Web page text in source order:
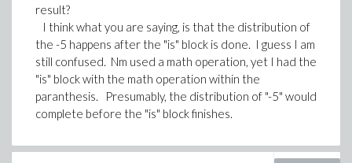
result?
I think what you are saying, is that the distribution of
the -5 happens after the "is" block is done. I guess I am
still confused. Nm used a math operation, yet I had the
"is" block with the math operation within the
paranthesis. Presumably, the distribution of "-5" would
complete before the "is" block finishes.